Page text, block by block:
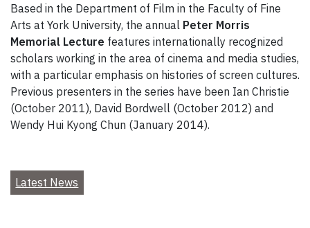
Based in the Department of Film in the Faculty of Fine
Arts at York University, the annual Peter Morris
Memorial Lecture features internationally recognized
scholars working in the area of cinema and media studies,
with a particular emphasis on histories of screen cultures.
Previous presenters in the series have been Ian Christie
(October 2011), David Bordwell (October 2012) and
Wendy Hui Kyong Chun (January 2014).
Latest News